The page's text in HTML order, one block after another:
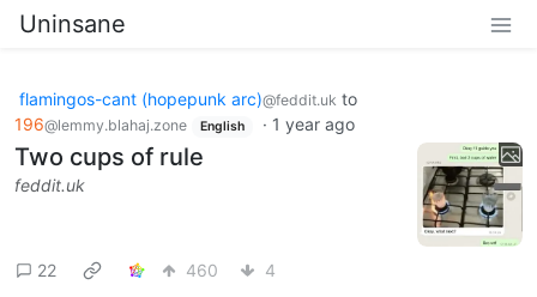
Uninsane
flamingos-cant (hopepunk arc)@feddit.uk to
196@lemmy.blahaj.zone English · 1 year ago
Two cups of rule
feddit.uk
22 460 4